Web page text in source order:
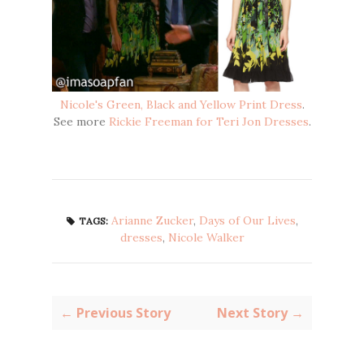
Nicole's Green, Black and Yellow Print Dress.
See more Rickie Freeman for Teri Jon Dresses.
TAGS: Arianne Zucker, Days of Our Lives,
dresses, Nicole Walker
← Previous Story Next Story →